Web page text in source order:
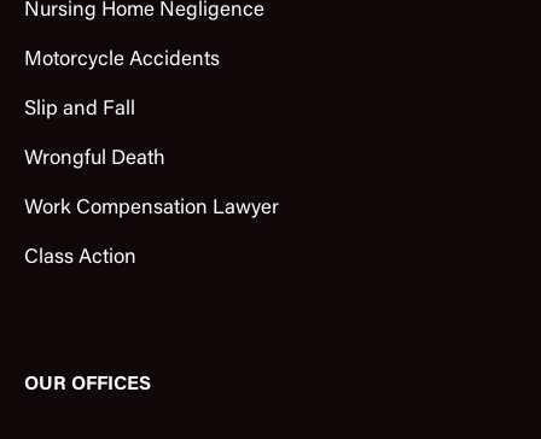
Nursing Home Negligence
Motorcycle Accidents
Slip and Fall
Wrongful Death
Work Compensation Lawyer
Class Action
OUR OFFICES